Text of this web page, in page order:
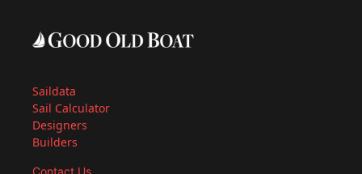
Saildata
Sail Calculator
Designers
Builders
Contact Us